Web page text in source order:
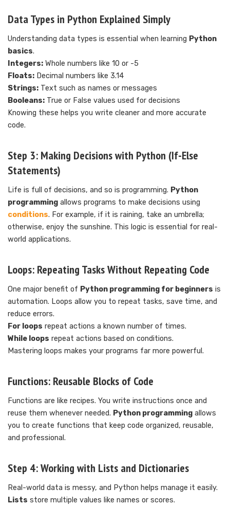
Data Types in Python Explained Simply
Understanding data types is essential when learning Python
basics.
Integers: Whole numbers like 10 or -5
Floats: Decimal numbers like 3.14
Strings: Text such as names or messages
Booleans: True or False values used for decisions
Knowing these helps you write cleaner and more accurate
code.
Step 3: Making Decisions with Python (If-Else
Statements)
Life is full of decisions, and so is programming. Python
programming allows programs to make decisions using
conditions. For example, if it is raining, take an umbrella;
otherwise, enjoy the sunshine. This logic is essential for real-
world applications.
Loops: Repeating Tasks Without Repeating Code
One major benefit of Python programming for beginners is
automation. Loops allow you to repeat tasks, save time, and
reduce errors.
For loops repeat actions a known number of times.
While loops repeat actions based on conditions.
Mastering loops makes your programs far more powerful.
Functions: Reusable Blocks of Code
Functions are like recipes. You write instructions once and
reuse them whenever needed. Python programming allows
you to create functions that keep code organized, reusable,
and professional.
Step 4: Working with Lists and Dictionaries
Real-world data is messy, and Python helps manage it easily.
Lists store multiple values like names or scores.